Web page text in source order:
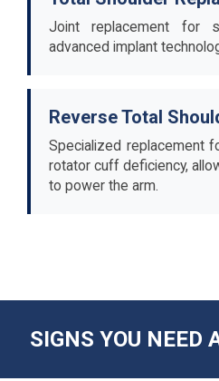
Joint replacement for
advanced implant
Reverse Total
Specialized replacement
rotator cuff deficiency,
to power the arm.
SIGNS YOU NEED